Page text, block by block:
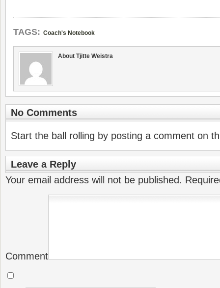
TAGS: Coach's Notebook
About Tjitte Weistra
No Comments
Start the ball rolling by posting a comment on
Leave a Reply
Your email address will not be published.
Comment